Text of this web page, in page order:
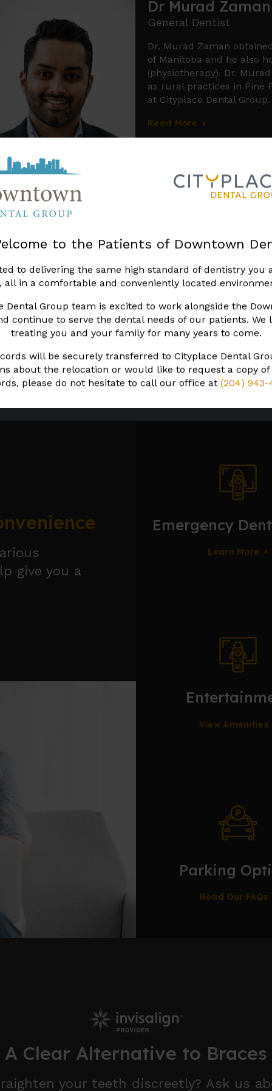
Dr Reyce
General Dentist
Dr. Reyce Cochrane is a
Dental Medicine degree
Dr. Cochrane takes
connections to the
compassionate approach
golfer and loves to play
Smile Design in Winnipeg
services involve digitally altering
teeth may look like with the help
treatment options.
give you a
Emergency
Learn More
View Amenities
Parking
Read Our FAQs
A Clear Alternative to Braces
your teeth discreetly? Ask us
to the Patients of Downtown
to delivering the same high standard of dentistry you
all in a comfortable and conveniently located
Dental Group team is excited to work alongside the
continue to serve the dental needs of our patients. We
treating you and your family for many years to come.
will be securely transferred to Cityplace Dental
about the relocation or would like to request a copy
please do not hesitate to call our office at (204) 943-